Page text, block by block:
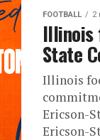
FOOTBALL 2
Illinois
State
Illinois
Ericson-
Ericson-